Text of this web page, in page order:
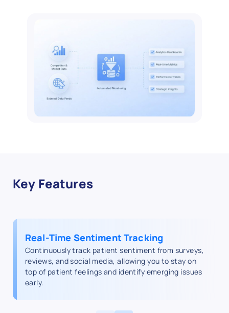
Key Features
Real-Time Sentiment Tracking
Continuously track patient sentiment from surveys,
reviews, and social media, allowing you to stay on
top of patient feelings and identify emerging issues
early.